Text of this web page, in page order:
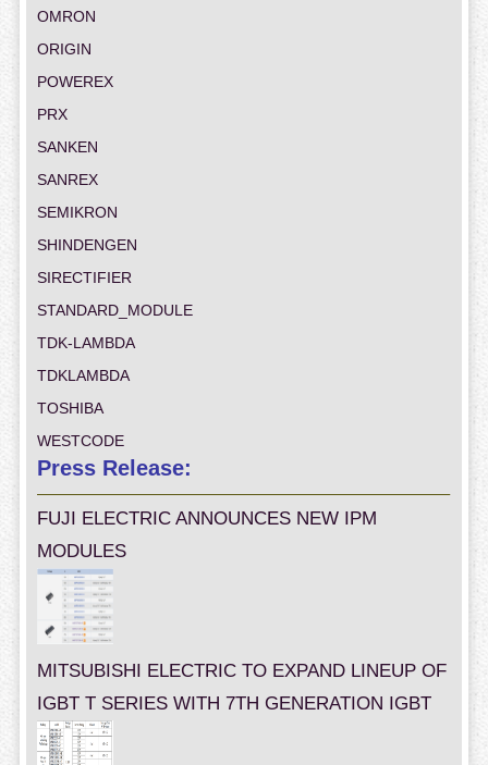
OMRON
ORIGIN
POWEREX
PRX
SANKEN
SANREX
SEMIKRON
SHINDENGEN
SIRECTIFIER
STANDARD_MODULE
TDK-LAMBDA
TDKLAMBDA
TOSHIBA
WESTCODE
Press Release:
FUJI ELECTRIC ANNOUNCES NEW IPM
MODULES
MITSUBISHI ELECTRIC TO EXPAND LINEUP OF
IGBT T SERIES WITH 7TH GENERATION IGBT